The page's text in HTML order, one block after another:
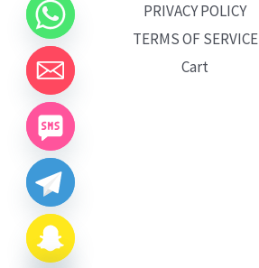
PRIVACY POLICY
TERMS OF SERVICE
Cart
CHATY